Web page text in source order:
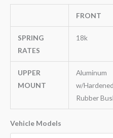
FRONT
SPRING
RATES
18k
UPPER
MOUNT
Aluminum
w/Hardened
Rubber
Vehicle Models